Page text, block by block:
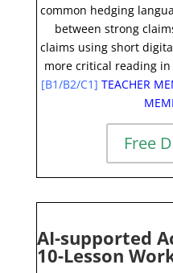
common hedging
between strong
claims using short
more critical reading in
[B1/B2/C1] TEACHER
Free
AI-supported
10-Lesson